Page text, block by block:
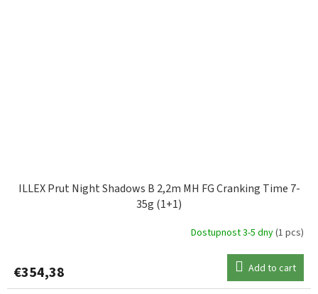
ILLEX Prut Night Shadows B 2,2m MH FG Cranking Time 7-
35g (1+1)
Dostupnost 3-5 dny(1 pcs)
€354,38 Add to cart